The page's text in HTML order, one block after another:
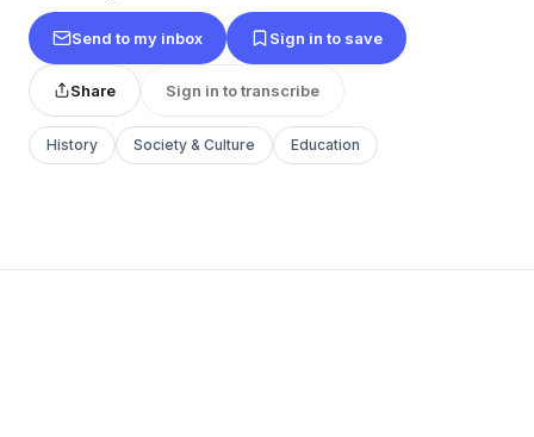
Send to my inbox Sign in to save
Share Sign in to transcribe
History Society & Culture Education